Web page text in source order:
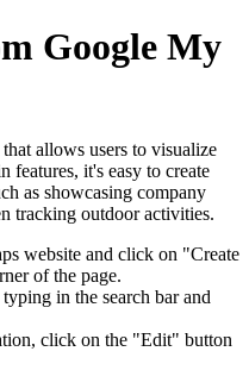
Google My
allows users to visualize
features, it's easy to create
as showcasing company
tracking outdoor activities.
website and click on "Create
of the page.
in the search bar and
click on the "Edit" button